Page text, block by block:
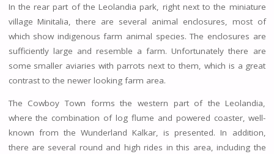
In the rear part of the Leolandia park, right next to the miniature
village Minitalia, there are several animal enclosures, most of
which show indigenous farm animal species. The enclosures are
sufficiently large and resemble a farm. Unfortunately there are
some smaller aviaries with parrots next to them, which is a great
contrast to the newer looking farm area.
The Cowboy Town forms the western part of the Leolandia,
where the combination of log flume and powered coaster, well-
known from the Wunderland Kalkar, is presented. In addition,
there are several round and high rides in this area, including the